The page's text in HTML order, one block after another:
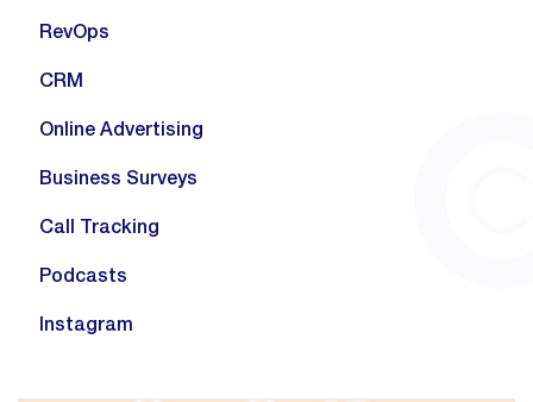
RevOps
CRM
Online Advertising
Business Surveys
Call Tracking
Podcasts
Instagram